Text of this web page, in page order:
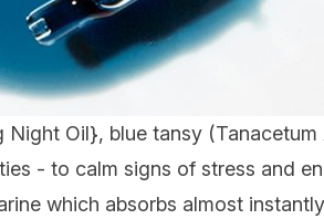
Night Oil}, blue tansy
- to calm signs of stress and
which absorbs almost